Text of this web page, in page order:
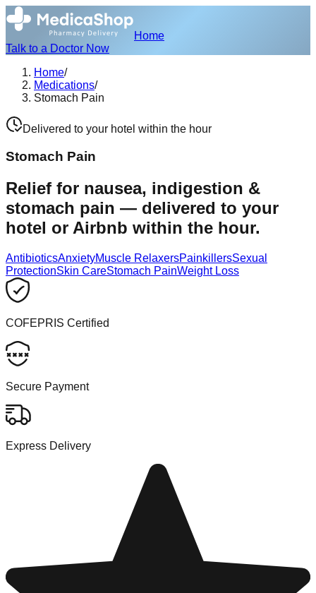
Home
Talk to a Doctor Now
Home/
Medications/
Stomach Pain
Delivered to your hotel within the hour
Stomach Pain
Relief for nausea, indigestion &
stomach pain — delivered to your
hotel or Airbnb within the hour.
AntibioticsAnxietyMuscle RelaxersPainkillersSexual
ProtectionSkin CareStomach PainWeight Loss
COFEPRIS Certified
Secure Payment
Express Delivery